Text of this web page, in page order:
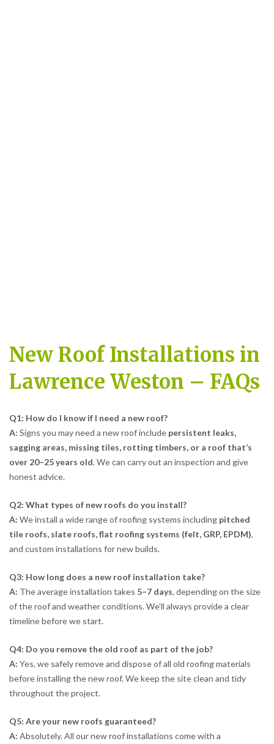
New Roof Installations in
Lawrence Weston – FAQs
Q1: How do I know if I need a new roof?
A: Signs you may need a new roof include persistent leaks,
sagging areas, missing tiles, rotting timbers, or a roof that’s
over 20–25 years old. We can carry out an inspection and give
honest advice.
Q2: What types of new roofs do you install?
A: We install a wide range of roofing systems including pitched
tile roofs, slate roofs, flat roofing systems (felt, GRP, EPDM),
and custom installations for new builds.
Q3: How long does a new roof installation take?
A: The average installation takes 5–7 days, depending on the size
of the roof and weather conditions. We’ll always provide a clear
timeline before we start.
Q4: Do you remove the old roof as part of the job?
A: Yes, we safely remove and dispose of all old roofing materials
before installing the new roof. We keep the site clean and tidy
throughout the project.
Q5: Are your new roofs guaranteed?
A: Absolutely. All our new roof installations come with a